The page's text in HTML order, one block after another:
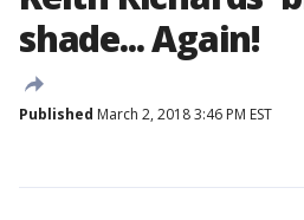
shade... Again!
Published March 2, 2018 3:46 PM EST